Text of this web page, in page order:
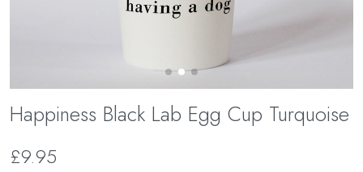
Happiness Black Lab Egg Cup Turquoise
£9.95